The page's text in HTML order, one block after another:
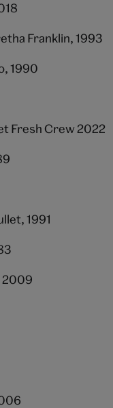
Franklin, 1993
1990
Fresh Crew 2022
1991
2009